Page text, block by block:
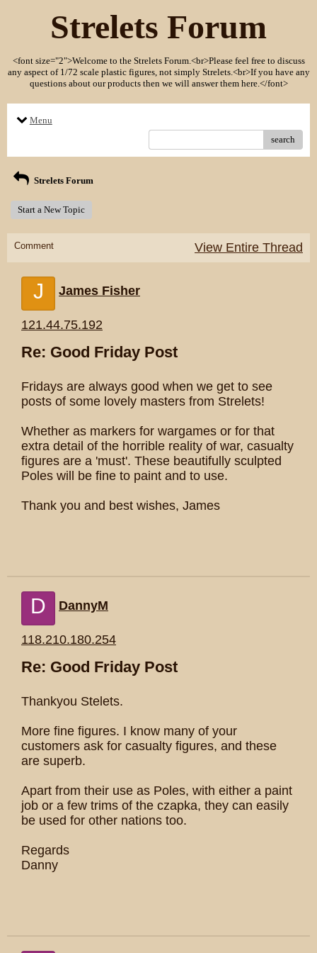
Strelets Forum
<font size="2">Welcome to the Strelets Forum.<br>Please feel free to discuss
any aspect of 1/72 scale plastic figures, not simply Strelets.<br>If you have any
questions about our products then we will answer them here.</font>
Menu
search
Strelets Forum
Start a New Topic
Comment View Entire Thread
J James Fisher
121.44.75.192
Re: Good Friday Post
Fridays are always good when we get to see
posts of some lovely masters from Strelets!
Whether as markers for wargames or for that
extra detail of the horrible reality of war, casualty
figures are a 'must'. These beautifully sculpted
Poles will be fine to paint and to use.
Thank you and best wishes, James
D DannyM
118.210.180.254
Re: Good Friday Post
Thankyou Stelets.
More fine figures. I know many of your
customers ask for casualty figures, and these
are superb.
Apart from their use as Poles, with either a paint
job or a few trims of the czapka, they can easily
be used for other nations too.
Regards
Danny